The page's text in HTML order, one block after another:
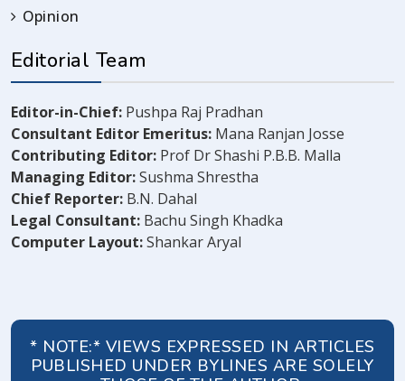
Opinion
Editorial Team
Editor-in-Chief: Pushpa Raj Pradhan
Consultant Editor Emeritus: Mana Ranjan Josse
Contributing Editor: Prof Dr Shashi P.B.B. Malla
Managing Editor:Sushma Shrestha
Chief Reporter: B.N. Dahal
Legal Consultant: Bachu Singh Khadka
Computer Layout:Shankar Aryal
* NOTE:* VIEWS EXPRESSED IN ARTICLES
PUBLISHED UNDER BYLINES ARE SOLELY